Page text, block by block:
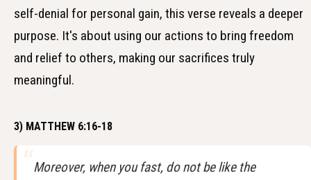
self-denial for personal gain, this verse reveals a deeper
purpose. It's about using our actions to bring freedom
and relief to others, making our sacrifices truly
meaningful.
3) MATTHEW 6:16-18
Moreover, when you fast, do not be like the